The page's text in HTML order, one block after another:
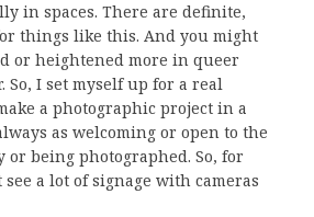
in spaces. There are definite,
things like this. And you might
or heightened more in queer
So, I set myself up for a real
a photographic project in a
as welcoming or open to the
or being photographed. So, for
a lot of signage with cameras